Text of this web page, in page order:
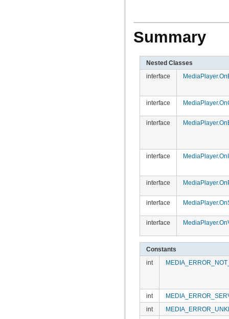
Summary
Nested Classes
interface
interface
interface
interface
interface
interface
interface
Constants
int
int
int